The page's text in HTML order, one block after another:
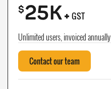
$25K+ GST
Unlimited users, invoiced annually
Contact our team